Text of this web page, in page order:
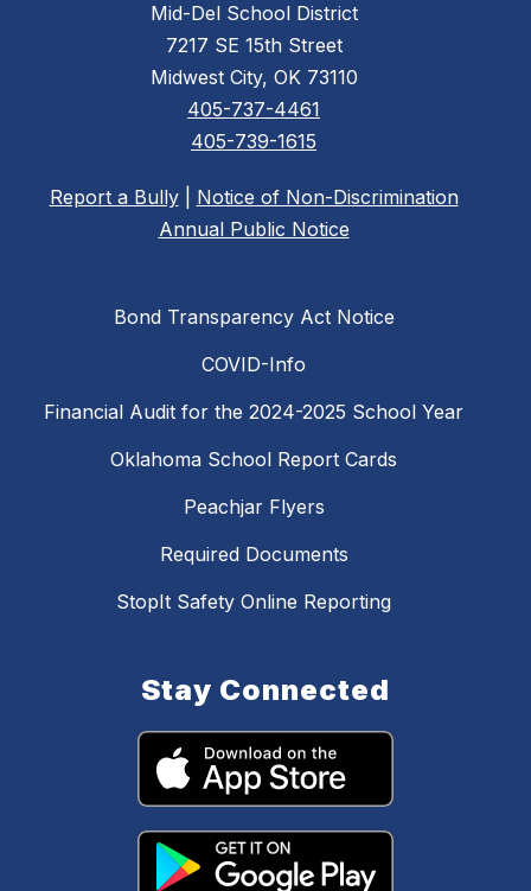
Mid-Del School District
7217 SE 15th Street
Midwest City, OK 73110
405-737-4461
405-739-1615
Report a Bully| Notice of Non-Discrimination
Annual Public Notice
Bond Transparency Act Notice
COVID-Info
Financial Audit for the 2024-2025 School Year
Oklahoma School Report Cards
Peachjar Flyers
Required Documents
StopIt Safety Online Reporting
Stay Connected